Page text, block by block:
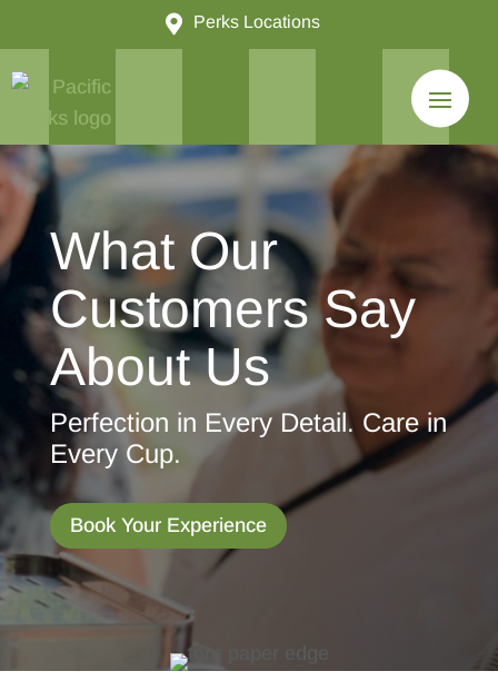
 Perks Locations
What Our
Customers Say
About Us
Perfection in Every Detail. Care in
Every Cup.
Book Your Experience